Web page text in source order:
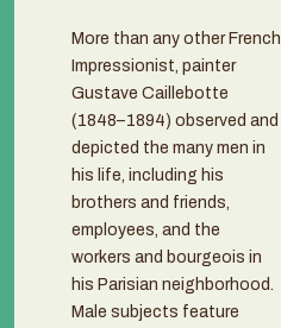
More than any other French
Impressionist, painter
Gustave Caillebotte
(1848–1894) observed and
depicted the many men in
his life, including his
brothers and friends,
employees, and the
workers and bourgeois in
his Parisian neighborhood.
Male subjects feature